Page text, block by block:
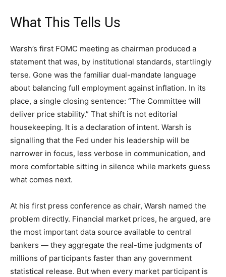
What This Tells Us
Warsh’s first FOMC meeting as chairman produced a
statement that was, by institutional standards, startlingly
terse. Gone was the familiar dual-mandate language
about balancing full employment against inflation. In its
place, a single closing sentence: “The Committee will
deliver price stability.” That shift is not editorial
housekeeping. It is a declaration of intent. Warsh is
signalling that the Fed under his leadership will be
narrower in focus, less verbose in communication, and
more comfortable sitting in silence while markets guess
what comes next.
At his first press conference as chair, Warsh named the
problem directly. Financial market prices, he argued, are
the most important data source available to central
bankers — they aggregate the real-time judgments of
millions of participants faster than any government
statistical release. But when every market participant is